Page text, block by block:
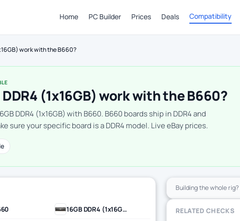
Home PC Builder Prices Deals Compatibility
work with the B660?
DDR4 (1x16GB) work with the B660?
DDR4 (1x16GB) with B660. B660 boards ship in DDR4 and
sure your specific board is a DDR4 model. Live eBay prices.
16GB DDR4 (1x16GB)
Building the whole rig?
RELATED CHECKS